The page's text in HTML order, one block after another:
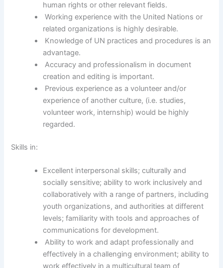
human rights or other relevant fields.
Working experience with the United Nations or
related organizations is highly desirable.
Knowledge of UN practices and procedures is an
advantage.
Accuracy and professionalism in document
creation and editing is important.
Previous experience as a volunteer and/or
experience of another culture, (i.e. studies,
volunteer work, internship) would be highly
regarded.
Skills in:
Excellent interpersonal skills; culturally and
socially sensitive; ability to work inclusively and
collaboratively with a range of partners, including
youth organizations, and authorities at different
levels; familiarity with tools and approaches of
communications for development.
Ability to work and adapt professionally and
effectively in a challenging environment; ability to
work effectively in a multicultural team of